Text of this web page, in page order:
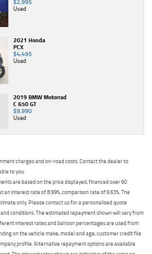
$2,995
Used
2021 Honda
PCX
$4,495
Used
2019 BMW Motorrad
C 650 GT
$9,990
Used
charges and on-road costs. Contact the dealer to
to you.
are based on the price displayed, financed over 60
an interest rate of 8.99%, comparison rate of 9.63%. The
only. Please contact us for a personalised quote
conditions. The estimated repayment shown will vary from
interest rates and balloon percentages are used from
on the vehicle make, model and age, customer credit file
profile. Alternative repayment options are available